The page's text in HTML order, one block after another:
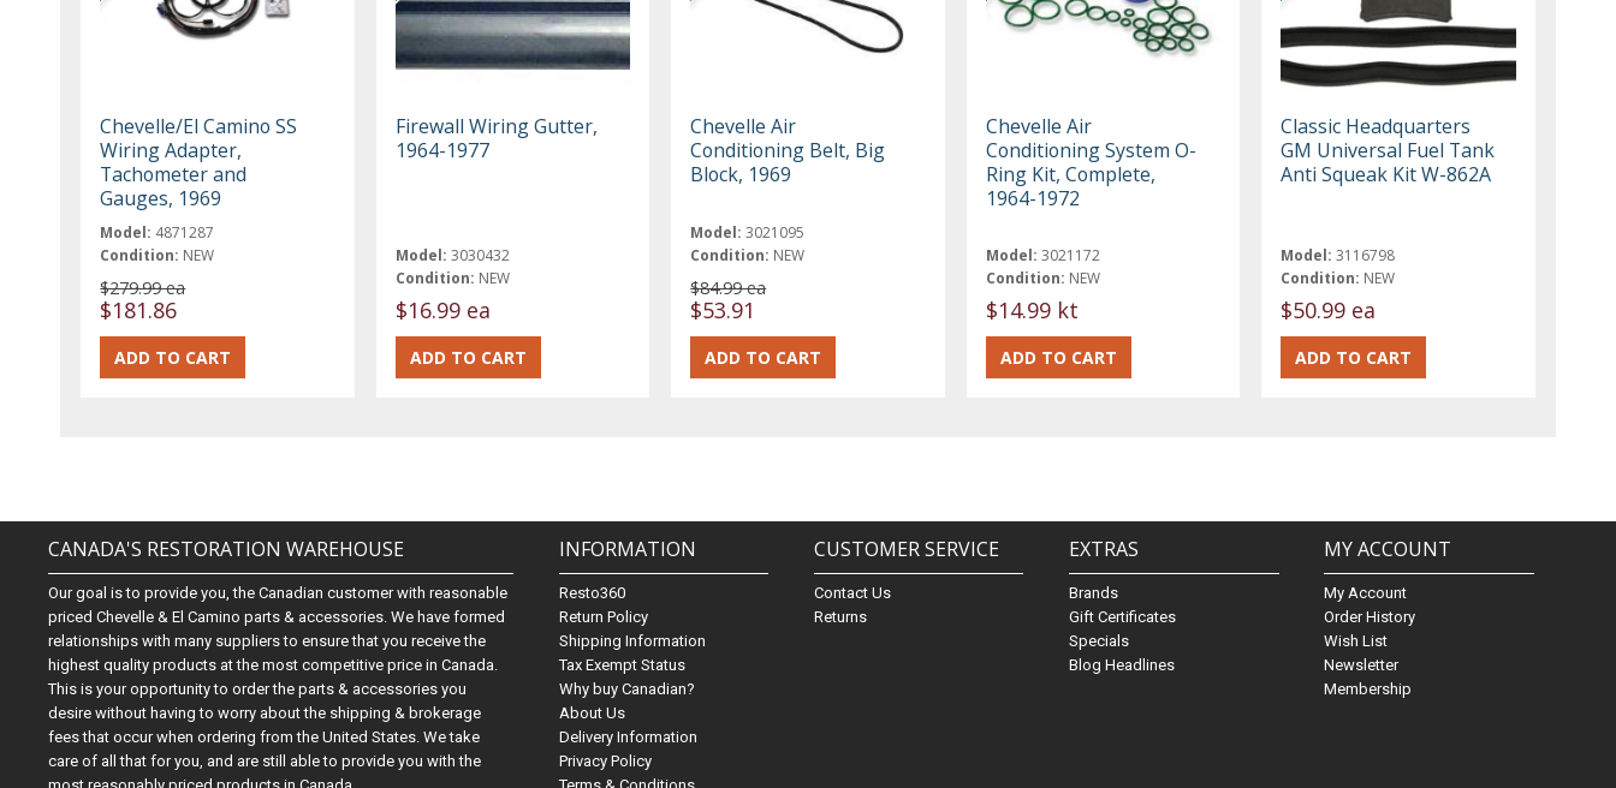
Chevelle/El Camino SS
Wiring Adapter,
Tachometer and
Gauges, 1969
Model: 4871287
Condition: NEW
$279.99 ea
$181.86
Firewall Wiring Gutter,
1964-1977
Model: 3030432
Condition: NEW
$16.99 ea
Chevelle Air
Conditioning Belt, Big
Block, 1969
Model: 3021095
Condition: NEW
$84.99 ea
$53.91
Chevelle Air
Conditioning System O-
Ring Kit, Complete,
1964-1972
Model: 3021172
Condition: NEW
$14.99 kt
Classic Headquarters
GM Universal Fuel Tank
Anti Squeak Kit W-862A
Model: 3116798
Condition: NEW
$50.99 ea
CANADA'S RESTORATION WAREHOUSE
Our goal is to provide you, the Canadian customer with reasonable
priced Chevelle & El Camino parts & accessories. We have formed
relationships with many suppliers to ensure that you receive the
highest quality products at the most competitive price in Canada.
This is your opportunity to order the parts & accessories you
desire without having to worry about the shipping & brokerage
fees that occur when ordering from the United States. We take
care of all that for you, and are still able to provide you with the
INFORMATION
Resto360
Return Policy
Shipping Information
Tax Exempt Status
Why buy Canadian?
About Us
Delivery Information
Privacy Policy
CUSTOMER SERVICE
Contact Us
Returns
EXTRAS
Brands
Gift Certificates
Specials
Blog Headlines
MY ACCOUNT
My Account
Order History
Wish List
Newsletter
Membership